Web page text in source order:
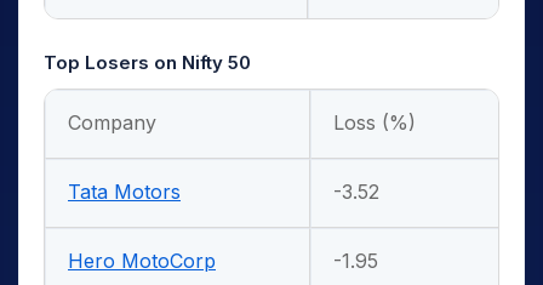
Top Losers on Nifty 50
Company Loss (%)
Tata Motors -3.52
Hero MotoCorp -1.95